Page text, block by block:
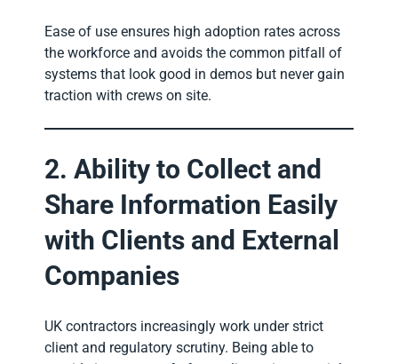
Ease of use ensures high adoption rates across
the workforce and avoids the common pitfall of
systems that look good in demos but never gain
traction with crews on site.
2. Ability to Collect and
Share Information Easily
with Clients and External
Companies
UK contractors increasingly work under strict
client and regulatory scrutiny. Being able to